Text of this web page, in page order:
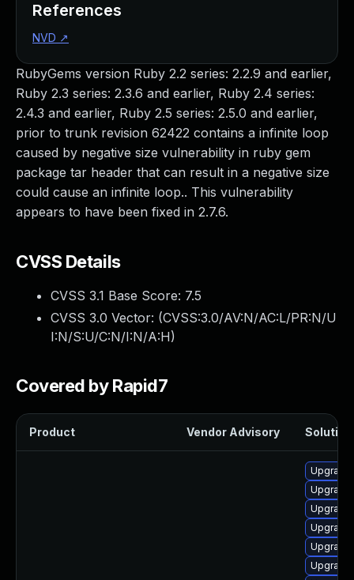
RubyGems version Ruby 2.2 series: 2.2.9 and earlier,
Ruby 2.3 series: 2.3.6 and earlier, Ruby 2.4 series:
2.4.3 and earlier, Ruby 2.5 series: 2.5.0 and earlier,
prior to trunk revision 62422 contains a infinite loop
caused by negative size vulnerability in ruby gem
package tar header that can result in a negative size
could cause an infinite loop.. This vulnerability
appears to have been fixed in 2.7.6.
CVSS Details
CVSS 3.1 Base Score: 7.5
CVSS 3.0 Vector: (CVSS:3.0/AV:N/AC:L/PR:N/U
I:N/S:U/C:N/I:N/A:H)
Covered by Rapid7
Product Vendor Advisory Solution
References
NVD ↗